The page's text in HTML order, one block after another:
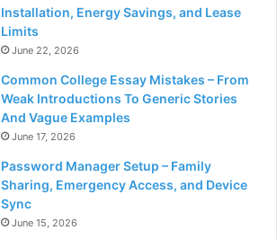
Installation, Energy Savings, and Lease
Limits
June 22, 2026
Common College Essay Mistakes – From
Weak Introductions To Generic Stories
And Vague Examples
June 17, 2026
Password Manager Setup – Family
Sharing, Emergency Access, and Device
Sync
June 15, 2026